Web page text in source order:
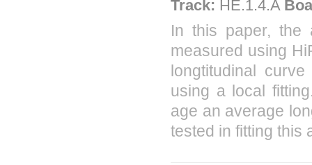
Track: HE.1.4.A
In this paper, the
measured using
longtitudinal
using a local
age an average
tested in fitting this